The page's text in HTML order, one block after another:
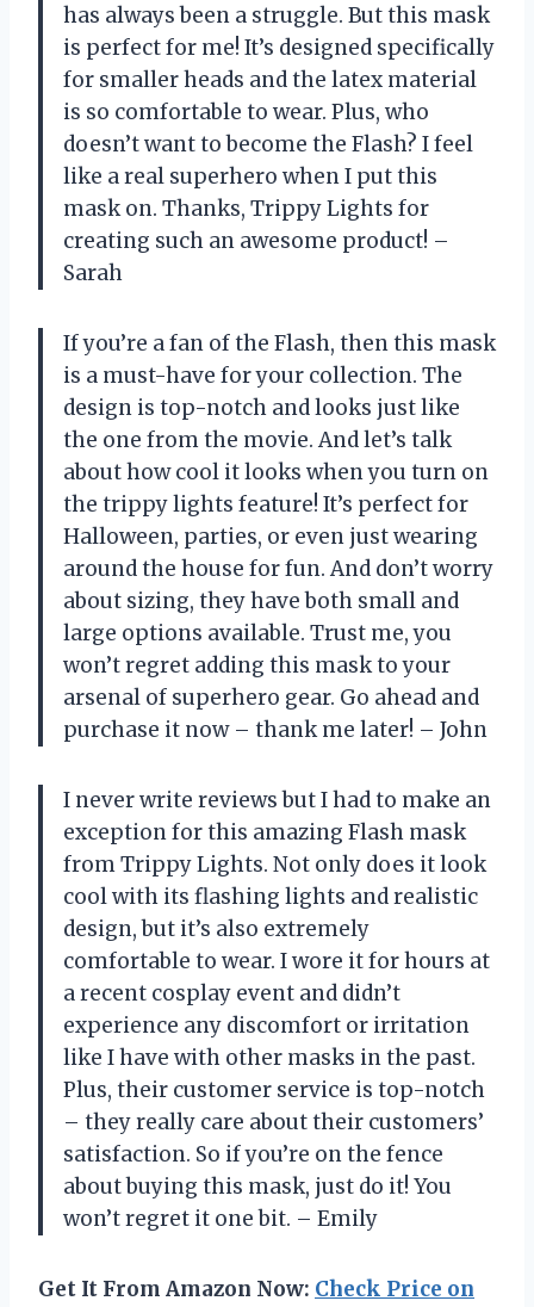
has always been a struggle. But this mask
is perfect for me! It’s designed specifically
for smaller heads and the latex material
is so comfortable to wear. Plus, who
doesn’t want to become the Flash? I feel
like a real superhero when I put this
mask on. Thanks, Trippy Lights for
creating such an awesome product! –
Sarah
If you’re a fan of the Flash, then this mask
is a must-have for your collection. The
design is top-notch and looks just like
the one from the movie. And let’s talk
about how cool it looks when you turn on
the trippy lights feature! It’s perfect for
Halloween, parties, or even just wearing
around the house for fun. And don’t worry
about sizing, they have both small and
large options available. Trust me, you
won’t regret adding this mask to your
arsenal of superhero gear. Go ahead and
purchase it now – thank me later! – John
I never write reviews but I had to make an
exception for this amazing Flash mask
from Trippy Lights. Not only does it look
cool with its flashing lights and realistic
design, but it’s also extremely
comfortable to wear. I wore it for hours at
a recent cosplay event and didn’t
experience any discomfort or irritation
like I have with other masks in the past.
Plus, their customer service is top-notch
– they really care about their customers’
satisfaction. So if you’re on the fence
about buying this mask, just do it! You
won’t regret it one bit. – Emily
Get It From Amazon Now: Check Price on